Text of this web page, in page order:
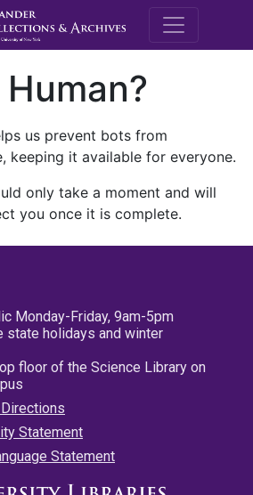
M.E.
us prevent bots from
keeping it available for everyone.
only take a moment and will
you once it is complete.
Monday-Friday, 9am-5pm
state holidays and winter
floor of the Science Library on
Statement
Statement